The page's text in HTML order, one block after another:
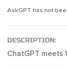
AskGPT has not
DESCRIPTION:
ChatGPT meets